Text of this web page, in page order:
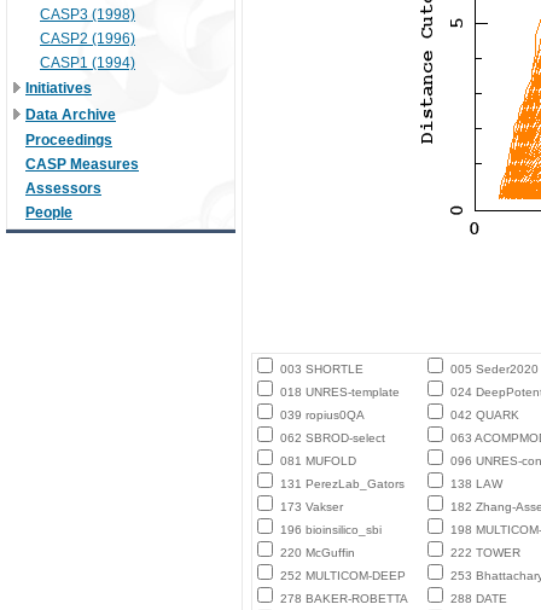
CASP3 (1998)
CASP2 (1996)
CASP1 (1994)
Initiatives
Data Archive
Proceedings
CASP Measures
Assessors
People
003 SHORTLE
005 Seder2020
018 UNRES-template
024
039 ropius0QA
042 QUARK
062 SBROD-select
063
081 MUFOLD
096 UNRES-
131 PerezLab_Gators
138 LAW
173 Vakser
182 Zhang-
196 bioinsilico_sbi
198
220 McGuffin
222 TOWER
252 MULTICOM-DEEP
253
278 BAKER-ROBETTA
288 DATE